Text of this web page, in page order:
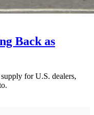
Back as
for U.S. dealers,